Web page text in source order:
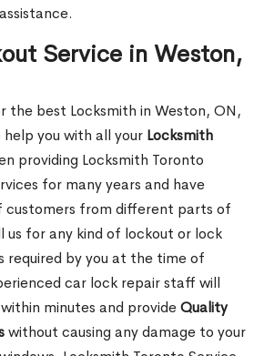
Service in Weston,
the best Locksmith in Weston, ON,
you with all your Locksmith
providing Locksmith Toronto
for many years and have
customers from different parts of
us for any kind of lockout or lock
required by you at the time of
car lock repair staff will
minutes and provideQuality
without causing any damage to your